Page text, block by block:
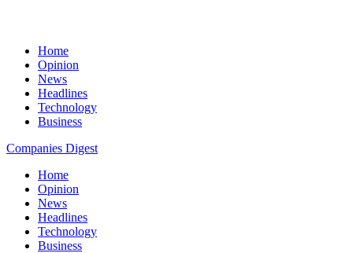
Home
Opinion
News
Headlines
Technology
Business
Companies Digest
Home
Opinion
News
Headlines
Technology
Business